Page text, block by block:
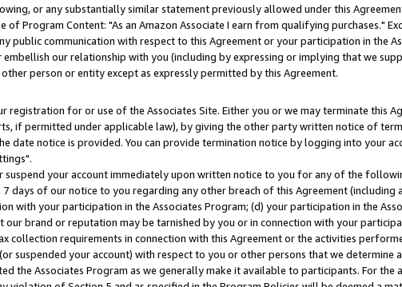
or any substantially similar statement previously allowed under this
Program Content: "As an Amazon Associate I earn from qualifying purchases."
public communication with respect to this Agreement or your participation in the
our relationship with you (including by expressing or implying that we
person or entity except as expressly permitted by this Agreement.
registration for or use of the Associates Site. Either you or we may terminate this
if permitted under applicable law), by giving the other party written notice of
date notice is provided. You can provide termination notice by logging into your
suspend your account immediately upon written notice to you for any of the
days of our notice to you regarding any other breach of this Agreement (including
with your participation in the Associates Program; (d) your participation in the
brand or reputation may be tarnished by you or in connection with your
collection requirements in connection with this Agreement or the activities
suspended your account) with respect to you or other persons that we determine
the Associates Program as we generally make it available to participants. For